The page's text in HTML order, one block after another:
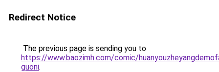
Redirect Notice
The previous page is sending you to
https://www.baozimh.com/comic/
guoni.